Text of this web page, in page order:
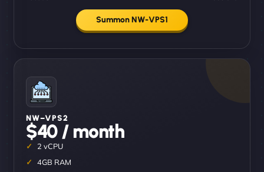
Summon NW-VPS1
NW–VPS2
$40 / month
2 vCPU
4GB RAM